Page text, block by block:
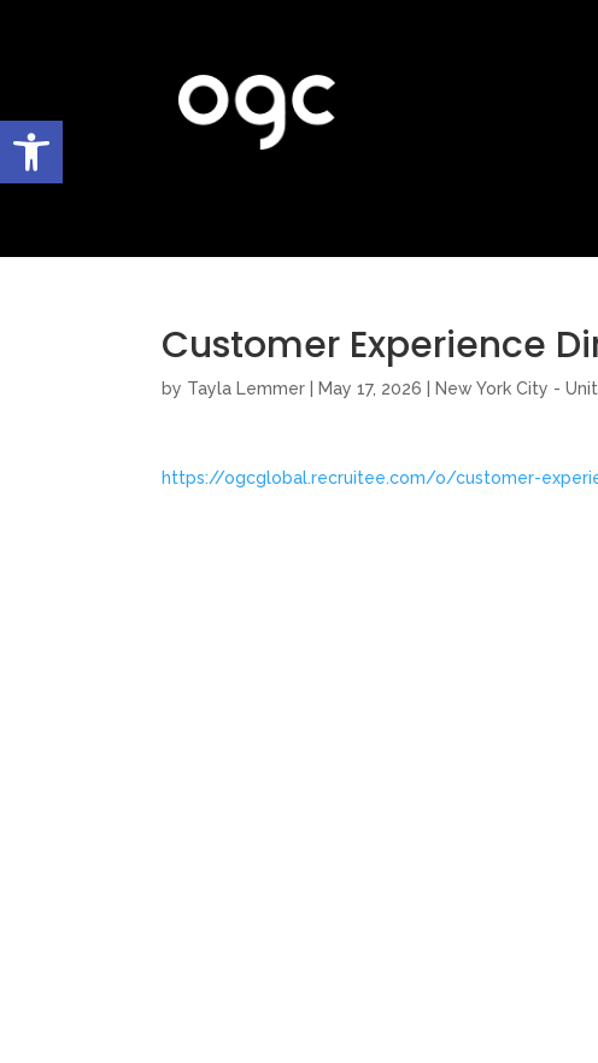
Open toolbar
Customer Experience
by Tayla Lemmer May 17, 2026 New York City -
https://ogcglobal.recruitee.com/o/customer-